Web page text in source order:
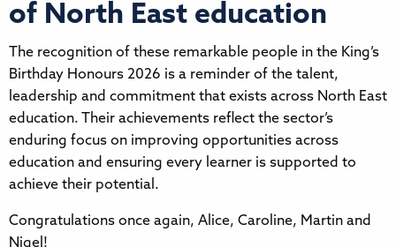
of North East education
The recognition of these remarkable people in the King’s
Birthday Honours 2026 is a reminder of the talent,
leadership and commitment that exists across North East
education. Their achievements reflect the sector’s
enduring focus on improving opportunities across
education and ensuring every learner is supported to
achieve their potential.
Congratulations once again, Alice, Caroline, Martin and
Nigel!